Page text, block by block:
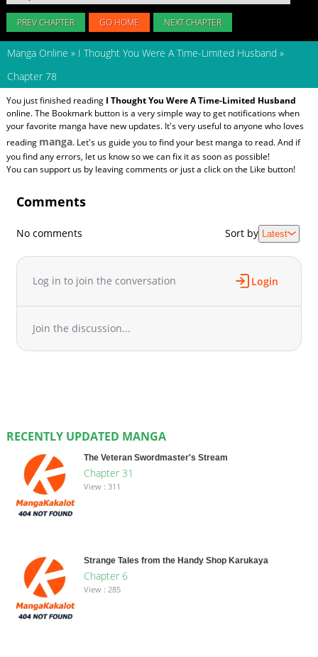
PREV CHAPTER GO HOME NEXT CHAPTER
Manga Online » I Thought You Were A Time-Limited Husband »
Chapter 78
You just finished reading I Thought You Were A Time-Limited Husband
online. The Bookmark button is a very simple way to get notifications when
your favorite manga have new updates. It's very useful to anyone who loves
reading manga. Let's us guide you to find your best manga to read. And if
you find any errors, let us know so we can fix it as soon as possible!
You can support us by leaving comments or just a click on the Like button!
Comments
No comments Sort by Latest
Log in to join the conversation Login
Join the discussion...
RECENTLY UPDATED MANGA
The Veteran Swordmaster's Stream
Chapter 31
View : 311
Strange Tales from the Handy Shop Karukaya
Chapter 6
View : 285